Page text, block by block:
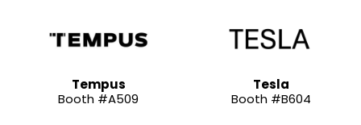
Tempus
Booth #A509
Tesla
Booth #B604